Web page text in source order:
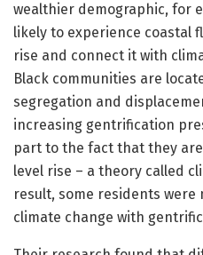
wealthier demographic, for
likely to experience coastal
rise and connect it with
Black communities are
segregation and
increasing gentrification
part to the fact that they
level rise – a theory called
result, some residents
climate change with